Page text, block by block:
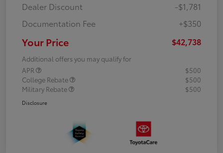
Dealer Discount
-$1,781
Documentation Fee
+$350
Your Price $42,738
Additional offers you may qualify for
APR
$500
College Rebate
$500
Military Rebate
$500
Disclosure